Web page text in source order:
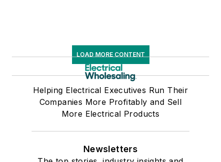
LOAD MORE CONTENT
Helping Electrical Executives Run Their
Companies More Profitably and Sell
More Electrical Products
Newsletters